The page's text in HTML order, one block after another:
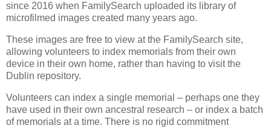
since 2016 when FamilySearch uploaded its library of
microfilmed images created many years ago.
These images are free to view at the FamilySearch site,
allowing volunteers to index memorials from their own
device in their own home, rather than having to visit the
Dublin repository.
Volunteers can index a single memorial – perhaps one they
have used in their own ancestral research – or index a batch
of memorials at a time. There is no rigid commitment